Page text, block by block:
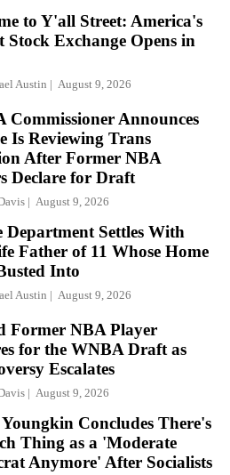
to Y'all Street: America's
Stock Exchange Opens in
Austin August 9, 2026
Commissioner Announces
Is Reviewing Trans
After Former NBA
Declare for Draft
August 9, 2026
Department Settles With
Father of 11 Whose Home
Into
Austin August 9, 2026
Former NBA Player
for the WNBA Draft as
Escalates
August 9, 2026
Concludes There's
Thing as a 'Moderate
Anymore' After Socialists